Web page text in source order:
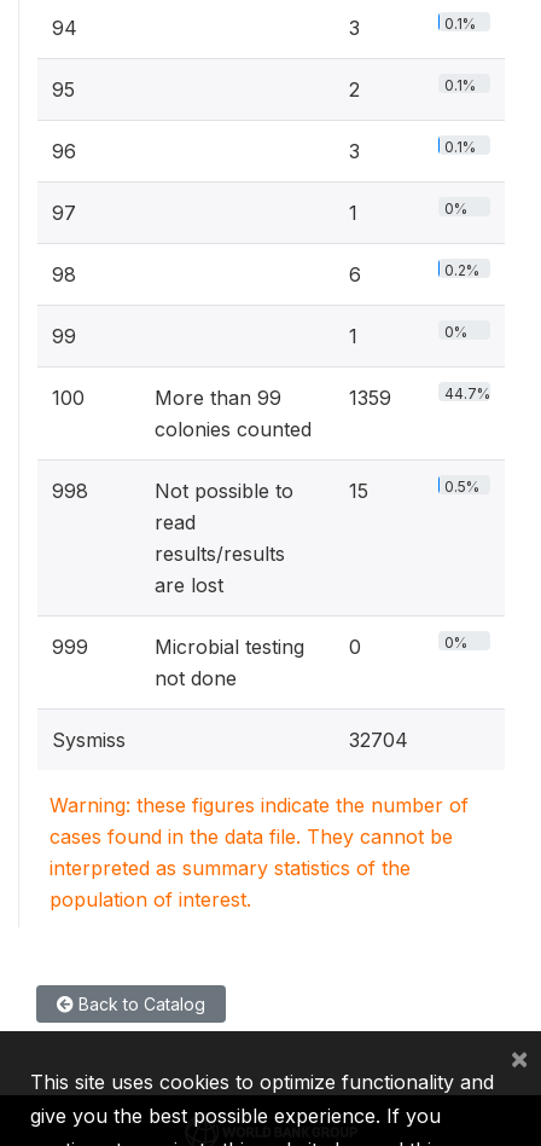
94 3 0.1%
95 2 0.1%
96 3 0.1%
97 1 0%
98 6 0.2%
99 1 0%
100
More than 99
colonies counted
1359 44.7%
998
Not possible to
read
results/results
are lost
15 0.5%
999
Microbial testing
not done
0 0%
Sysmiss 32704
Warning: these figures indicate the number of
cases found in the data file. They cannot be
interpreted as summary statistics of the
population of interest.
Back to Catalog
This site uses cookies to optimize functionality and
give you the best possible experience. If you
×